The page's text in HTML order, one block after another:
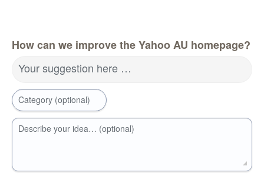
How can we improve the Yahoo AU homepage?
Your suggestion here …
Category (optional)
Describe your idea… (optional)